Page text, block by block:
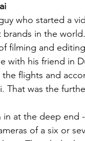
who started a
in the
filming and
with his friend in
flights and
That was the
in at the deep
of a six or